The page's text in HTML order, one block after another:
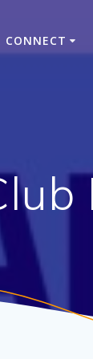
CONNECT